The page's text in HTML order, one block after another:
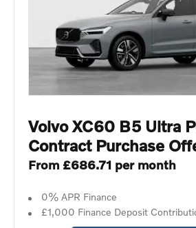
Volvo XC60 B5 Ultra
Contract Purchase
From £686.71 per month
0% APR Finance
£1,000 Finance Deposit